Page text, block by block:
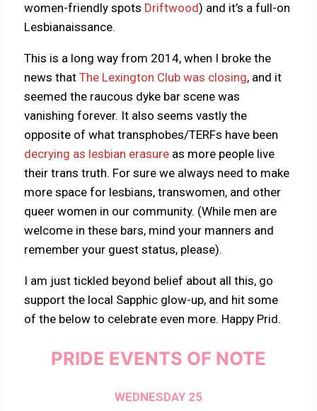
women-friendly spots Driftwood) and it’s a full-on
Lesbianaissance.
This is a long way from 2014, when I broke the
news thatThe Lexington Club was closing, and it
seemed the raucous dyke bar scene was
vanishing forever. It also seems vastly the
opposite of what transphobes/TERFs have been
decrying as lesbian erasure as more people live
their trans truth. For sure we always need to make
more space for lesbians, transwomen, and other
queer women in our community. (While men are
welcome in these bars, mind your manners and
remember your guest status, please).
I am just tickled beyond belief about all this, go
support the local Sapphic glow-up, and hit some
of the below to celebrate even more. Happy Prid.
PRIDE EVENTS OF NOTE
WEDNESDAY 25